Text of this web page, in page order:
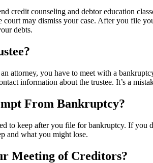
credit counseling and debtor education
may dismiss your case. After you file
debts.
attorney, you have to meet with a
information about the trustee. It’s a
From Bankruptcy?
to keep after you file for bankruptcy. If you
and what you might lose.
Meeting of Creditors?